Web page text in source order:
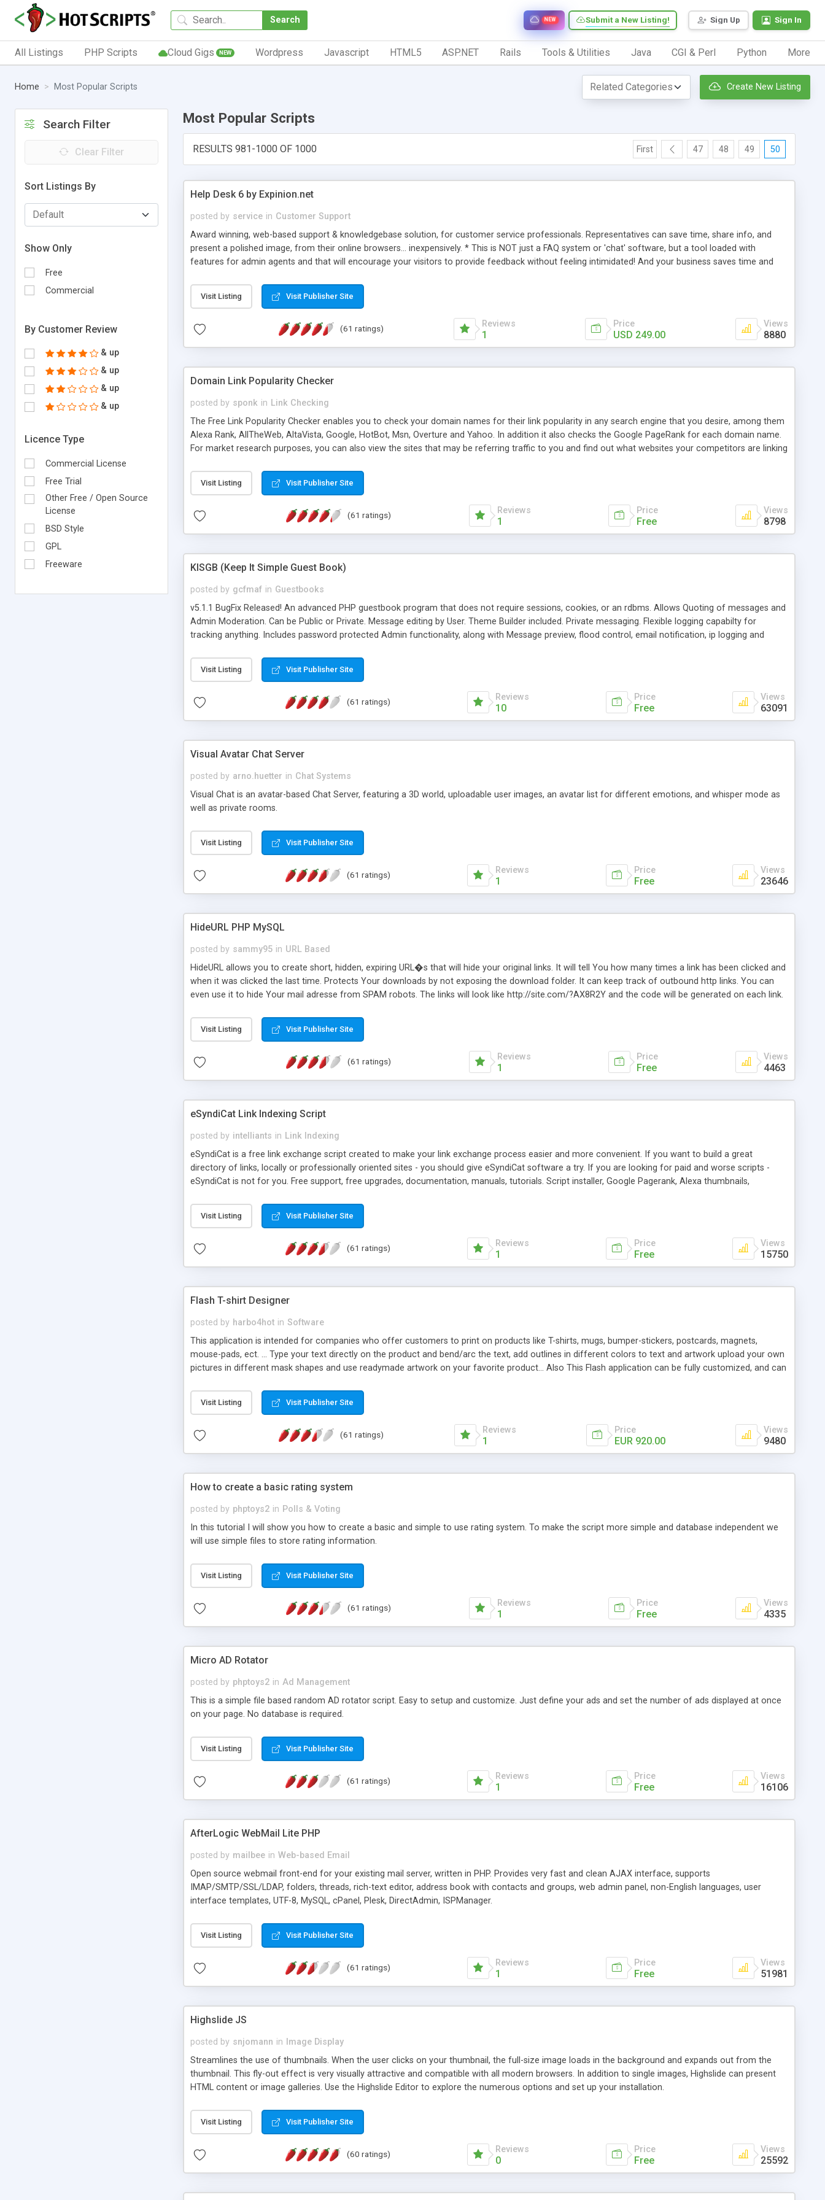
Search Sign Up Sign In
Submit a New Listing!
NEW
All Listings PHP Scripts Cloud Gigs NEW Wordpress Javascript HTML5 ASP.NET Rails Tools & Utilities Java CGI & Perl Python More
Home Most Popular Scripts Create New Listing
Search Filter
Clear Filter
Sort Listings By
Show Only
Free
Commercial
By Customer Review
& up
& up
& up
& up
Licence Type
Commercial License
Free Trial
Other Free / Open Source
License
BSD Style
GPL
Freeware
Most Popular Scripts
RESULTS 981-1000 OF 1000 First 47 48 49 50
Help Desk 6 by Expinion.net
posted by service in Customer Support
Award winning, web-based support & knowledgebase solution, for customer service professionals. Representatives can save time, share info, and
present a polished image, from their online browsers... inexpensively. * This is NOT just a FAQ system or 'chat' software, but a tool loaded with
features for admin agents and that will encourage your visitors to provide feedback without feeling intimidated! And your business saves time and
submitted!) * Enable complete communications and information sharing between your support technicians and clients...from anywhere and anytime.
(Ticket email notifications are sent out automatically in HTML, and are customizable. But, you can also send emails between agents to keep
information flowing.) * Source code, manuals and support included, for only $249. * Visit for online demo.
Visit Listing Visit Publisher Site
(61 ratings) Reviews
1
Price
USD 249.00
Views
8880
Domain Link Popularity Checker
posted by sponk in Link Checking
The Free Link Popularity Checker enables you to check your domain names for their link popularity in any search engine that you desire, among them
Alexa Rank, AllTheWeb, AltaVista, Google, HotBot, Msn, Overture and Yahoo. In addition it also checks the Google PageRank for each domain name.
For market research purposes, you can also view the sites that may be referring traffic to you and find out what websites your competitors are linking
address), the ability to sort the results by any search engine or column, a historization of data over time with graphs, and the live display of the results
as they are gathered from the sources. In addition, the link popularity checker features a simple, yet robust, administration panel where you can easily
Visit Listing Visit Publisher Site
(61 ratings) Reviews
1
Price
Free
Views
8798
KISGB (Keep It Simple Guest Book)
posted by gcfmaf in Guestbooks
v5.1.1 BugFix Released! An advanced PHP guestbook program that does not require sessions, cookies, or an rdbms. Allows Quoting of messages and
Admin Moderation. Can be Public or Private. Message editing by User. Theme Builder included. Private messaging. Flexible logging capabilty for
tracking anything. Includes password protected Admin functionality, along with Message preview, flood control, email notification, ip logging and
background colors, images, animations, and Multi-language support for 29 languages. Now, also available as a phpNuke Module.
Visit Listing Visit Publisher Site
(61 ratings) Reviews
10
Price
Free
Views
63091
Visual Avatar Chat Server
posted by arno.huetter in Chat Systems
Visual Chat is an avatar-based Chat Server, featuring a 3D world, uploadable user images, an avatar list for different emotions, and whisper mode as
well as private rooms.
Visit Listing Visit Publisher Site
(61 ratings) Reviews
1
Price
Free
Views
23646
HideURL PHP MySQL
posted by sammy95 in URL Based
HideURL allows you to create short, hidden, expiring URL�s that will hide your original links. It will tell You how many times a link has been clicked and
when it was clicked the last time. Protects Your downloads by not exposing the download folder. It can keep track of outbound http links. You can
even use it to hide Your mail adresse from SPAM robots. The links will look like http://site.com/?AX8R2Y and the code will be generated on each link.
single URLs. Easily remove / expire the URL but not the file. Features an simple Admin Cpanel and a simple Installer script. Has buildt in Search / Sort
function and Page limiter. The script was originally based on Harley's Short Url. Demosite available.
Visit Listing Visit Publisher Site
(61 ratings) Reviews
1
Price
Free
Views
4463
eSyndiCat Link Indexing Script
posted by intelliants in Link Indexing
eSyndiCat is a free link exchange script created to make your link exchange process easier and more convenient. If you want to build a great
directory of links, locally or professionally oriented sites - you should give eSyndiCat software a try. If you are looking for paid and worse scripts -
eSyndiCat is not for you. Free support, free upgrades, documentation, manuals, tutorials. Script installer, Google Pagerank, Alexa thumbnails,
search engine friendly URLs, multiple languages, editors functionality and many other features. Download eSyndiCat Free Link Exchange Script right
now! NEW!!! Built in Contact Us, Tell a Friend pages, Alexa thumbnails, advanced crons and search functionality.
Visit Listing Visit Publisher Site
(61 ratings) Reviews
1
Price
Free
Views
15750
Flash T-shirt Designer
posted by harbo4hot in Software
This application is intended for companies who offer customers to print on products like T-shirts, mugs, bumper-stickers, postcards, magnets,
mouse-pads, ect. ... Type your text directly on the product and bend/arc the text, add outlines in different colors to text and artwork upload your own
pictures in different mask shapes and use readymade artwork on your favorite product... Also This Flash application can be fully customized, and can
Visit Listing Visit Publisher Site
(61 ratings) Reviews
1
Price
EUR 920.00
Views
9480
How to create a basic rating system
posted by phptoys2 in Polls & Voting
In this tutorial I will show you how to create a basic and simple to use rating system. To make the script more simple and database independent we
will use simple files to store rating information.
Visit Listing Visit Publisher Site
(61 ratings) Reviews
1
Price
Free
Views
4335
Micro AD Rotator
posted by phptoys2 in Ad Management
This is a simple file based random AD rotator script. Easy to setup and customize. Just define your ads and set the number of ads displayed at once
on your page. No database is required.
Visit Listing Visit Publisher Site
(61 ratings) Reviews
1
Price
Free
Views
16106
AfterLogic WebMail Lite PHP
posted by mailbee in Web-based Email
Open source webmail front-end for your existing mail server, written in PHP. Provides very fast and clean AJAX interface, supports
IMAP/SMTP/SSL/LDAP, folders, threads, rich-text editor, address book with contacts and groups, web admin panel, non-English languages, user
interface templates, UTF-8, MySQL, cPanel, Plesk, DirectAdmin, ISPManager.
Visit Listing Visit Publisher Site
(61 ratings) Reviews
1
Price
Free
Views
51981
Highslide JS
posted by snjomann in
Image Display
Streamlines the use of thumbnails. When the user clicks on your thumbnail, the full-size image loads in the background and expands out from the
thumbnail. This fly-out effect is very visually attractive and compatible with all modern browsers. In addition to single images, Highslide can present
HTML content or image galleries. Use the Highslide Editor to explore the numerous options and set up your installation.
Visit Listing Visit Publisher Site
(60 ratings) Reviews
0
Price
Free
Views
25592